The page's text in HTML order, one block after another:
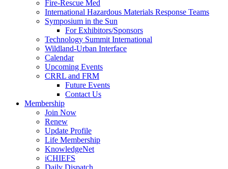
Fire-Rescue Med
International Hazardous Materials Response Teams
Symposium in the Sun
For Exhibitors/Sponsors
Technology Summit International
Wildland-Urban Interface
Calendar
Upcoming Events
CRRL and FRM
Future Events
Contact Us
Membership
Join Now
Renew
Update Profile
Life Membership
KnowledgeNet
iCHIEFS
Daily Dispatch